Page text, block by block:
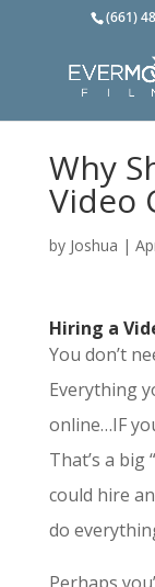
(661)
Why
Video
by Joshua |
Hiring a
You don’t
Everything
online…IF
That’s a big
could hire
do